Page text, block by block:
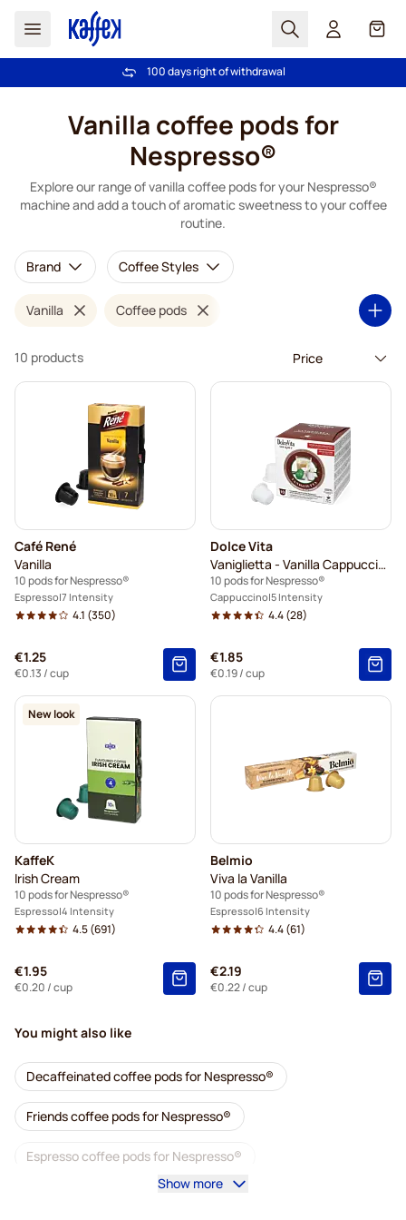
Search Cart
Free freight over €49
100 days right of withdrawal
Vanilla coffee pods for
Nespresso®
Explore our range of vanilla coffee pods for your Nespresso®
machine and add a touch of aromatic sweetness to your coffee
routine.
Brand Coffee Styles
Vanilla Coffee pods
10 products
Café René
Vanilla
10 pods for Nespresso®
Espresso 7 Intensity
4.1 (350)
€1.25
€0.13 / cup
Dolce Vita
Vaniglietta - Vanilla Cappuccino
10 pods for Nespresso®
Cappuccino 5 Intensity
4.4(28)
€1.85
€0.19/ cup
New look
KaffeK
Irish Cream
10 pods for Nespresso®
Espresso 4 Intensity
4.5(691)
€1.95
€0.20 / cup
Belmio
Viva la Vanilla
10 pods for Nespresso®
Espresso 6 Intensity
4.4(61)
€2.19
€0.22/ cup
You might also like
Decaffeinated coffee pods for Nespresso®
Friends coffee pods for Nespresso®
Espresso coffee pods for Nespresso®
Show more